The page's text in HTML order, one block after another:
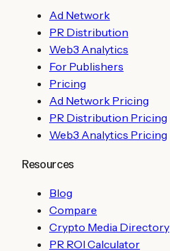
Ad Network
PR Distribution
Web3 Analytics
For Publishers
Pricing
Ad Network Pricing
PR Distribution Pricing
Web3 Analytics Pricing
Resources
Blog
Compare
Crypto Media Directory
PR ROI Calculator